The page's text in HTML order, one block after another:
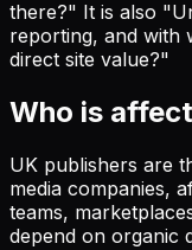
there?" It is also
reporting, and with
direct site value?"
Who is
UK publishers are
media companies,
teams,
depend on organic